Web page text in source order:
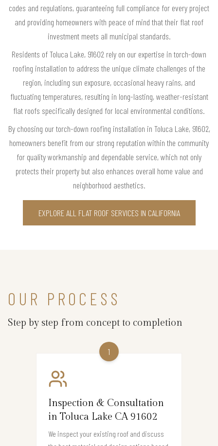
codes and regulations, guaranteeing full compliance for every project
and providing homeowners with peace of mind that their flat roof
investment meets all municipal standards.
Residents of Toluca Lake, 91602 rely on our expertise in torch-down
roofing installation to address the unique climate challenges of the
region, including sun exposure, occasional heavy rains, and
fluctuating temperatures, resulting in long-lasting, weather-resistant
flat roofs specifically designed for local environmental conditions.
By choosing our torch-down roofing installation in Toluca Lake, 91602,
homeowners benefit from our strong reputation within the community
for quality workmanship and dependable service, which not only
protects their property but also enhances overall home value and
neighborhood aesthetics.
EXPLORE ALL FLAT ROOF SERVICES IN CALIFORNIA
OUR PROCESS
Step by step from concept to completion
1
Inspection & Consultation
in Toluca Lake CA 91602
We inspect your existing roof and discuss